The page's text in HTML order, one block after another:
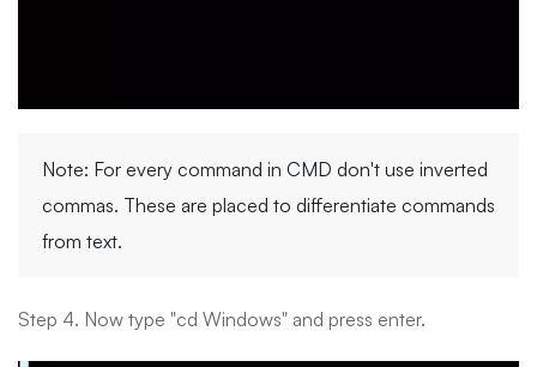
Note: For every command in CMD don't use inverted
commas. These are placed to differentiate commands
from text.
Step 4. Now type "cd Windows" and press enter.